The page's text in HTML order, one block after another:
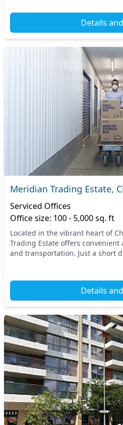
Details
Meridian Trading Estate,
Serviced Offices
Office size: 100 - 5,000 sq. ft
Located in the vibrant heart of
Trading Estate offers convenient
and transportation. Just a short
Details